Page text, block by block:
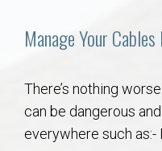
College of Education –
College of Engineering –
School of Forestry &
Manage Your
There’s nothing
can be dangerous
everywhere such